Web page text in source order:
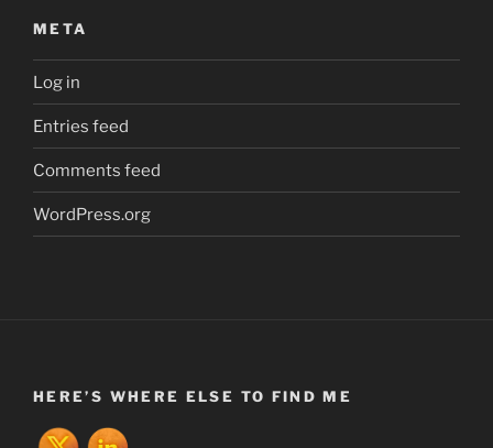
META
Log in
Entries feed
Comments feed
WordPress.org
HERE’S WHERE ELSE TO FIND ME